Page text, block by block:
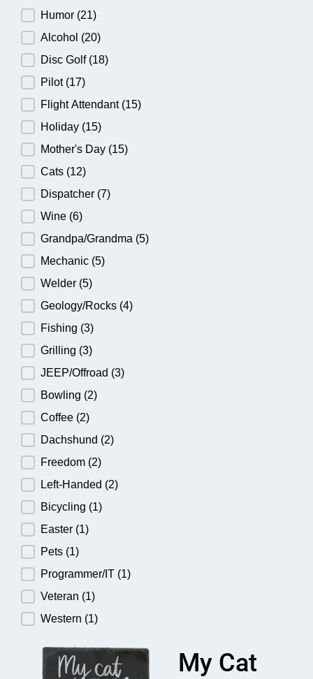
Humor (21)
Alcohol (20)
Disc Golf (18)
Pilot (17)
Flight Attendant (15)
Holiday (15)
Mother's Day (15)
Cats (12)
Dispatcher (7)
Wine (6)
Grandpa/Grandma (5)
Mechanic (5)
Welder (5)
Geology/Rocks (4)
Fishing (3)
Grilling (3)
JEEP/Offroad (3)
Bowling (2)
Coffee (2)
Dachshund (2)
Freedom (2)
Left-Handed (2)
Bicycling (1)
Easter (1)
Pets (1)
Programmer/IT (1)
Veteran (1)
Western (1)
My Cat